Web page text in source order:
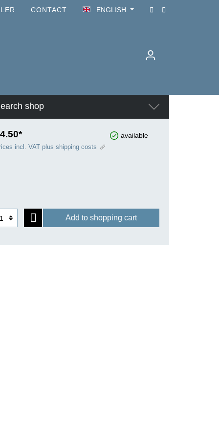
CONTACT ENGLISH
shop
available
incl. VAT plus shipping costs
Add to shopping cart